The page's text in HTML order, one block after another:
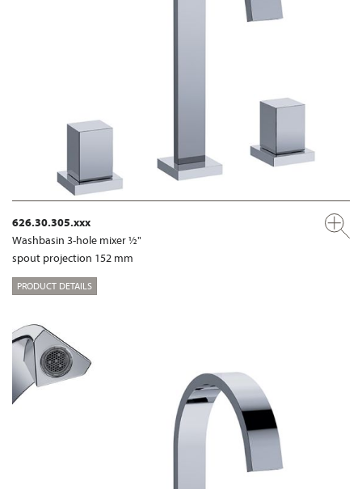
626.30.305.xxx
Washbasin 3-hole mixer ½"
spout projection 152 mm
PRODUCT DETAILS